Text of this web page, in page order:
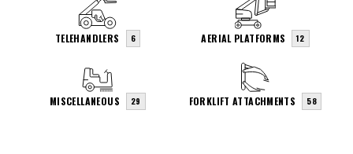
TELEHANDLERS 6 AERIAL PLATFORMS 12
MISCELLANEOUS 29 FORKLIFT ATTACHMENTS 58